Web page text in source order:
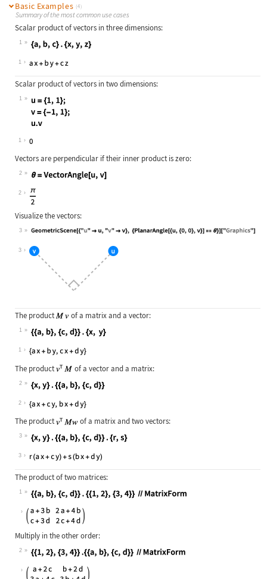
Basic Examples (4)
Summary of the most common use cases
Scalar product of vectors in three dimensions:
1
Wolfram Language code:
1
Scalar product of vectors in two dimensions:
1
Wolfram Language code:
1
Vectors are perpendicular if their inner product is zero:
2
Wolfram Language code:
2
Visualize the vectors:
3
Wolfram Language code: GeometricScene[{"u" -> u, "v" ->
3
The product of a matrix and a vector:
1
Wolfram Language code:
1
The product of a vector and a matrix:
2
Wolfram Language code:
2
The product of a matrix and two vectors:
3
Wolfram Language code: {x, y} . {{a, b}, {c, d}} . {r, s}
3
The product of two matrices:
1
Wolfram Language code:
Multiply in the other order:
2
Wolfram Language code: